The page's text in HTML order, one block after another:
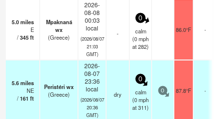
5.0miles
E
/345ft
Mpaknaná
wx
(Greece)
2026-
08-08
00:03
local
(2026/08/07
21:03
GMT)
-
0
calm
(0mph
at 282)
86.0°F -
5.6miles
NE
/161 ft
Peristéri wx
(Greece)
2026-
08-07
23:36
local
(2026/08/07
20:36
GMT)
dry
0
calm
(0mph
at 311)
0 87.8°F -